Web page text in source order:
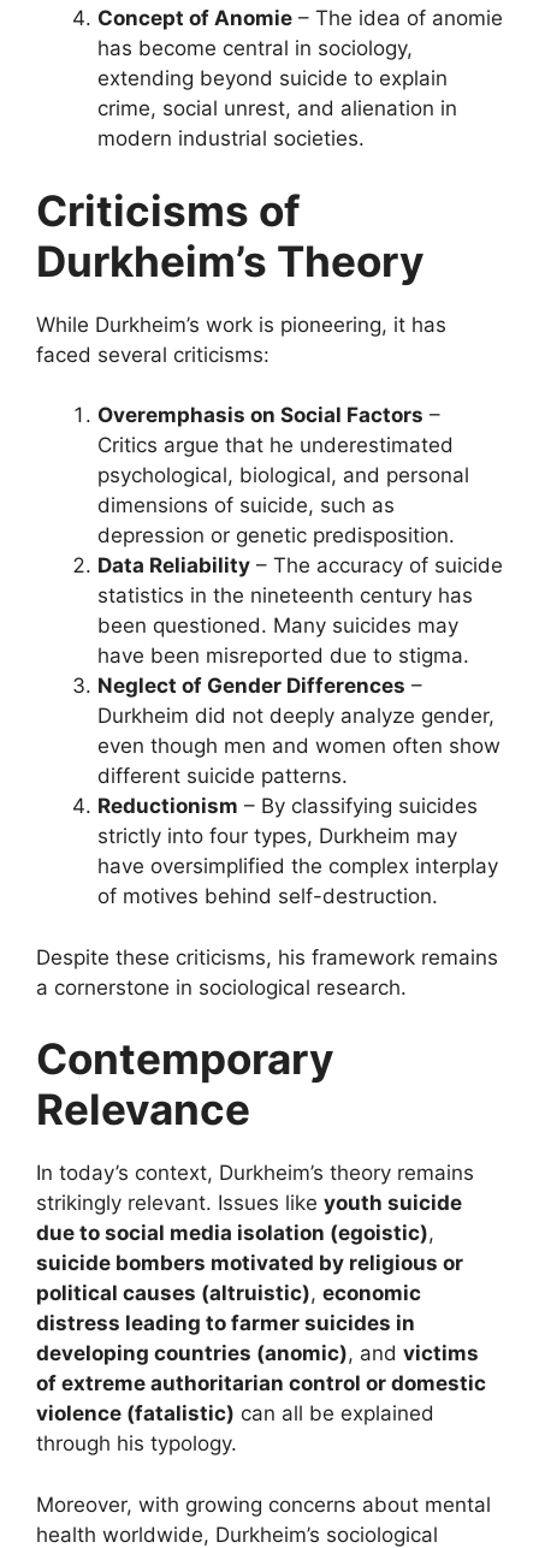
Concept of Anomie – The idea of anomie
has become central in sociology,
extending beyond suicide to explain
crime, social unrest, and alienation in
modern industrial societies.
Criticisms of
Durkheim’s Theory
While Durkheim’s work is pioneering, it has
faced several criticisms:
Overemphasis on Social Factors –
Critics argue that he underestimated
psychological, biological, and personal
dimensions of suicide, such as
depression or genetic predisposition.
Data Reliability – The accuracy of suicide
statistics in the nineteenth century has
been questioned. Many suicides may
have been misreported due to stigma.
Neglect of Gender Differences –
Durkheim did not deeply analyze gender,
even though men and women often show
different suicide patterns.
Reductionism – By classifying suicides
strictly into four types, Durkheim may
have oversimplified the complex interplay
of motives behind self-destruction.
Despite these criticisms, his framework remains
a cornerstone in sociological research.
Contemporary
Relevance
In today’s context, Durkheim’s theory remains
strikingly relevant. Issues like youth suicide
due to social media isolation (egoistic),
suicide bombers motivated by religious or
political causes (altruistic), economic
distress leading to farmer suicides in
developing countries (anomic), and victims
of extreme authoritarian control or domestic
violence (fatalistic) can all be explained
through his typology.
Moreover, with growing concerns about mental
health worldwide, Durkheim’s sociological